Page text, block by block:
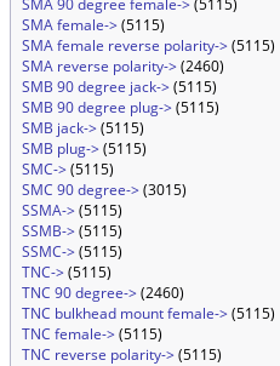
SMA 90 degree female->(5115)
SMA female->(5115)
SMA female reverse polarity->(5115)
SMA reverse polarity->(2460)
SMB 90 degree jack->(5115)
SMB 90 degree plug->(5115)
SMB jack->(5115)
SMB plug->(5115)
SMC->(5115)
SMC 90 degree->(3015)
SSMA->(5115)
SSMB->(5115)
SSMC->(5115)
TNC->(5115)
TNC 90 degree->(2460)
TNC bulkhead mount female->(5115)
TNC female->(5115)
TNC reverse polarity->(5115)